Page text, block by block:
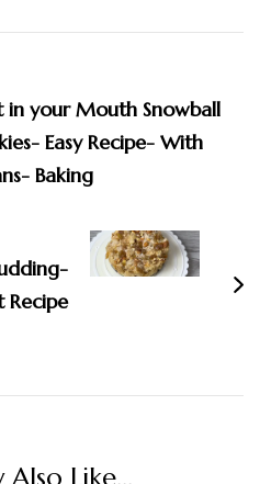
in your Mouth Snowball
Easy Recipe- With
Baking
Recipe
Like...